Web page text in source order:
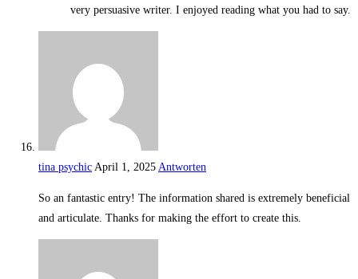
very persuasive writer. I enjoyed reading what you had to say.
tina psychic April 1, 2025 Antworten
So an fantastic entry! The information shared is extremely beneficial
and articulate. Thanks for making the effort to create this.